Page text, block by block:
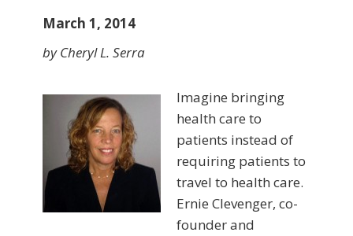
March 1, 2014
by Cheryl L. Serra
Imagine bringing
health care to
patients instead of
requiring patients to
travel to health care.
Ernie Clevenger, co-
founder and